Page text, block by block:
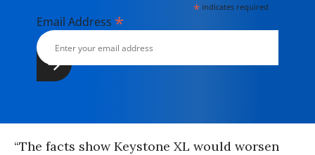
* indicates required
Email Address *
“The facts show Keystone XL would worsen